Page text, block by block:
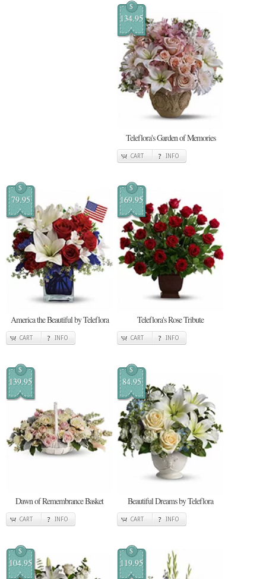
$
134.95
Teleflora's Garden of Memories
CART INFO
$
79.95
America the Beautiful by Teleflora
CART INFO
$
169.95
Teleflora's Rose Tribute
CART INFO
$
139.95
Dawn of Remembrance Basket
CART INFO
$
84.95
Beautiful Dreams by Teleflora
CART INFO
$
104.95
$
119.95